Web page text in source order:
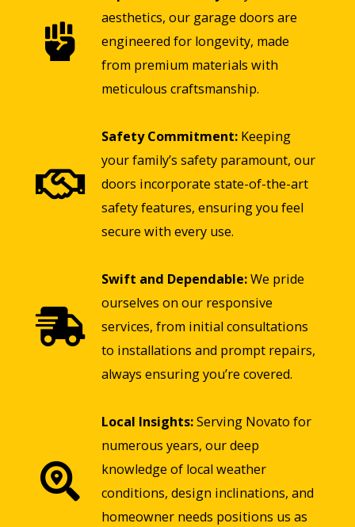
aesthetics, our garage doors are
engineered for longevity, made
from premium materials with
meticulous craftsmanship.
Safety Commitment:Keeping
your family’s safety paramount, our
doors incorporate state-of-the-art
safety features, ensuring you feel
secure with every use.
Swift and Dependable:We pride
ourselves on our responsive
services, from initial consultations
to installations and prompt repairs,
always ensuring you’re covered.
Local Insights:Serving Novato for
numerous years, our deep
knowledge of local weather
conditions, design inclinations, and
homeowner needs positions us as